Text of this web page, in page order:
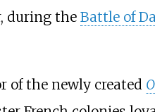
during the Battle of
of the newly created